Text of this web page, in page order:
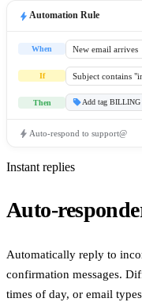
+6
bolt Automation Rule
When New email arrives
If Subject contains
Then sellAdd tag BILLING
bolt Auto-respond to support@
Instant replies
Auto-
Automatically reply to
confirmation messages.
times of day, or email